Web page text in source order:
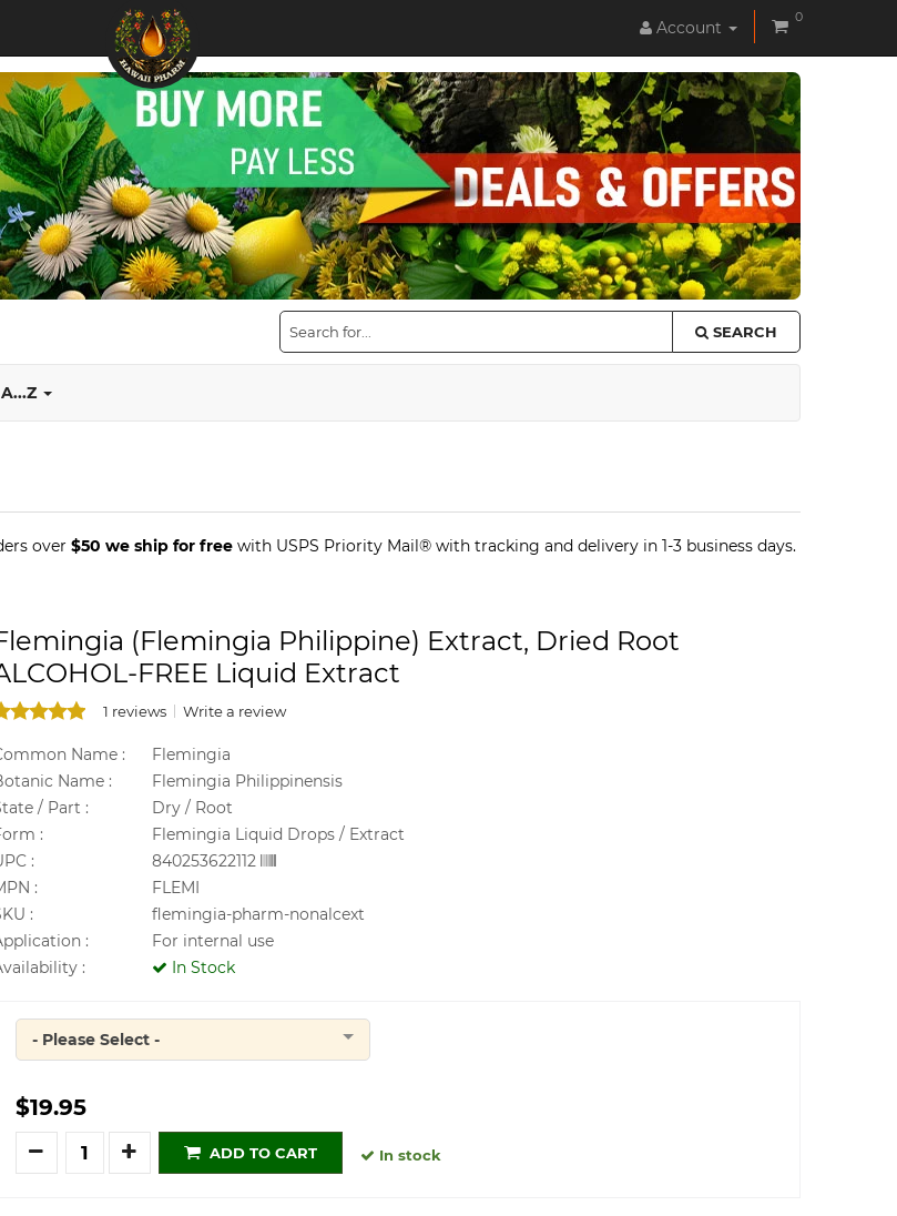
Account
0
SEARCH
A...Z
over $50 we ship for free with USPS Priority Mail® with tracking and delivery in 1-3 business days.
(Flemingia Philippine) Extract, Dried Root
FREE Liquid Extract
1 reviews Write a review
Name :
Flemingia
Name :
Flemingia Philippinensis
/ Part :
Dry / Root
:
Flemingia Liquid Drops / Extract
:
840253622112
:
FLEMI
:
flemingia-pharm-nonalcext
:
For internal use
:
In Stock
Quantity
- Please Select -
$19.95
Quantity
ADD TO CART In stock